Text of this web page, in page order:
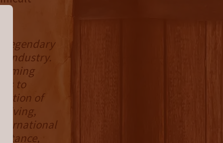
legendary
industry.
to
of